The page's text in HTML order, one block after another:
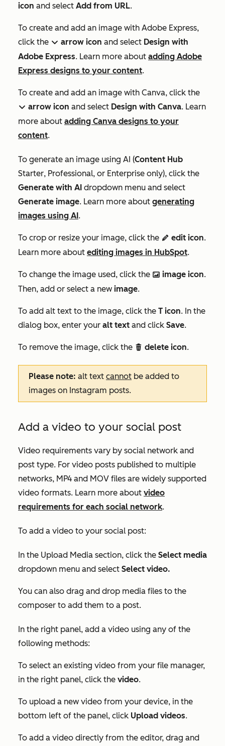
icon and select Add from URL.
To create and add an image with Adobe Express,
click the down arrow icon and select Design with
Adobe Express. Learn more about adding Adobe
Express designs to your content.
To create and add an image with Canva, click the
down arrow icon and select Design with Canva. Learn
more about adding Canva designs to your
content.
To generate an image using AI (Content Hub
Starter, Professional, or Enterprise only), click the
Generate with AI dropdown menu and select
Generate image. Learn more about generating
images using AI.
To crop or resize your image, click the editIcon edit icon.
Learn more about editing images in HubSpot.
To change the image used, click the insertImage ImageFfefe image icon.
Then, add or select a new image.
To add alt text to the image, click the T icon. In the
dialog box, enter your alt text and click Save.
To remove the image, click the delete delete icon.
Please note: alt text cannot be added to
images on Instagram posts.
Add a video to your social post
Video requirements vary by social network and
post type. For video posts published to multiple
networks, MP4 and MOV files are widely supported
video formats. Learn more about video
requirements for each social network.
To add a video to your social post:
In the Upload Media section, click the Select media
dropdown menu and select Select video.
You can also drag and drop media files to the
composer to add them to a post.
In the right panel, add a video using any of the
following methods:
To select an existing video from your file manager,
in the right panel, click the video.
To upload a new video from your device, in the
bottom left of the panel, click Upload videos.
To add a video directly from the editor, drag and